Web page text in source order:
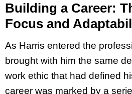
Building a Career:
Focus and
As Harris entered the
brought with him the same
work ethic that had defined
career was marked by a